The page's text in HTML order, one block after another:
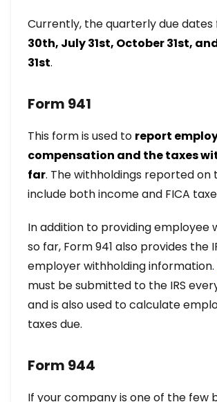
Currently, the quarterly due dates
30th, July 31st, October 31st,
31st.
Form 941
This form is used to report
compensation and the taxes
far. The withholdings reported on
include both income and FICA
In addition to providing employee
so far, Form 941 also provides the
employer withholding information.
must be submitted to the IRS
and is also used to calculate
taxes due.
Form 944
If your company is one of the few